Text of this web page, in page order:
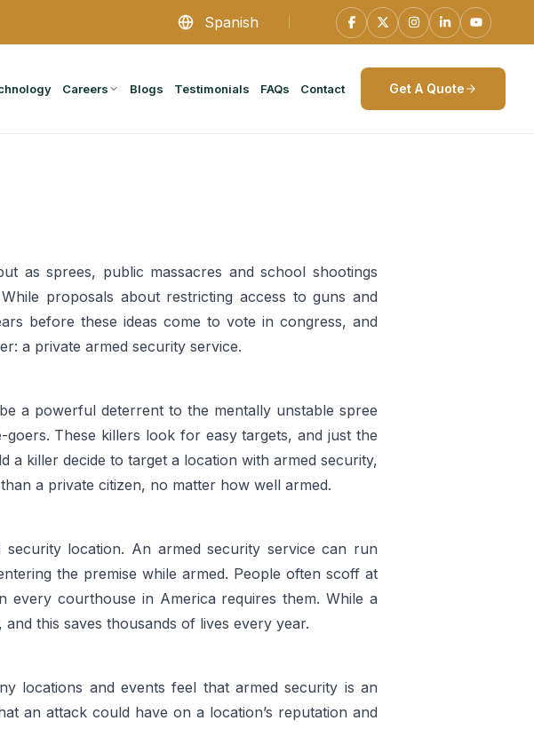
Spanish
Careers Blogs Testimonials FAQs Contact Get A Quote
as sprees, public massacres and school shootings
proposals about restricting access to guns and
before these ideas come to vote in congress, and
a private armed security service.
a powerful deterrent to the mentally unstable spree
These killers look for easy targets, and just the
a killer decide to target a location with armed security,
a private citizen, no matter how well armed.
location. An armed security service can run
the premise while armed. People often scoff at
courthouse in America requires them. While a
this saves thousands of lives every year.
locations and events feel that armed security is an
an attack could have on a location’s reputation and